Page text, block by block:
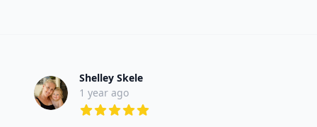
Shelley Skele
1 year ago